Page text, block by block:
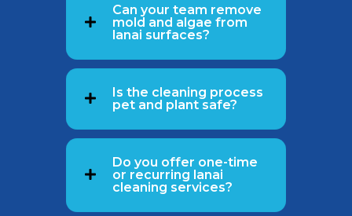
Can your team remove
mold and algae from
lanai surfaces?
Is the cleaning process
pet and plant safe?
Do you offer one-time
or recurring lanai
cleaning services?